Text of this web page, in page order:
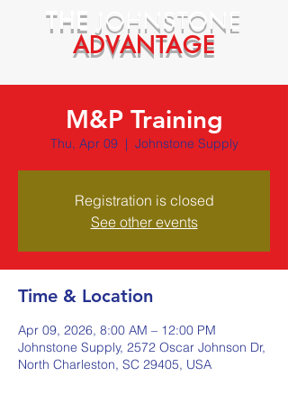
THE JOHNSTONE
ADVANTAGE
M&P Training
Thu, Apr 09
  |
Johnstone Supply
Registration is closed
See other events
Time & Location
Apr 09, 2026, 8:00 AM – 12:00 PM
Johnstone Supply, 2572 Oscar Johnson Dr,
North Charleston, SC 29405, USA